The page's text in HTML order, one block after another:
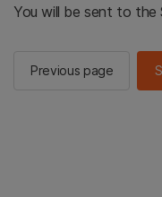
You will be sent to the
Previous page